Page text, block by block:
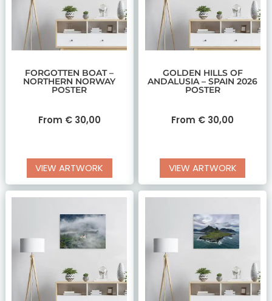
FORGOTTEN BOAT –
NORTHERN NORWAY
POSTER
From €30,00
VIEW ARTWORK
GOLDEN HILLS OF
ANDALUSIA – SPAIN 2026
POSTER
From € 30,00
VIEW ARTWORK